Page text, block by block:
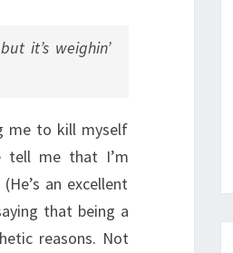
it’s weighin’
me to kill myself
tell me that I’m
an excellent
that being a
reasons. Not